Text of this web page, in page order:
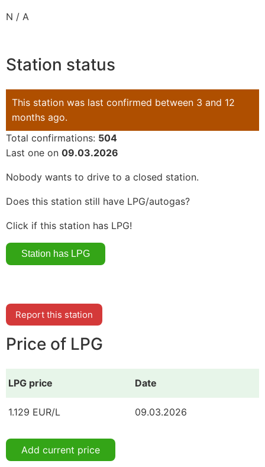
N / A
Station status
This station was last confirmed between 3 and 12
months ago.
Total confirmations: 504
Last one on 09.03.2026
Nobody wants to drive to a closed station.
Does this station still have LPG/autogas?
Click if this station has LPG!
Report this station
Price of LPG
LPG price Date
1.129 EUR/L 09.03.2026
Add current price